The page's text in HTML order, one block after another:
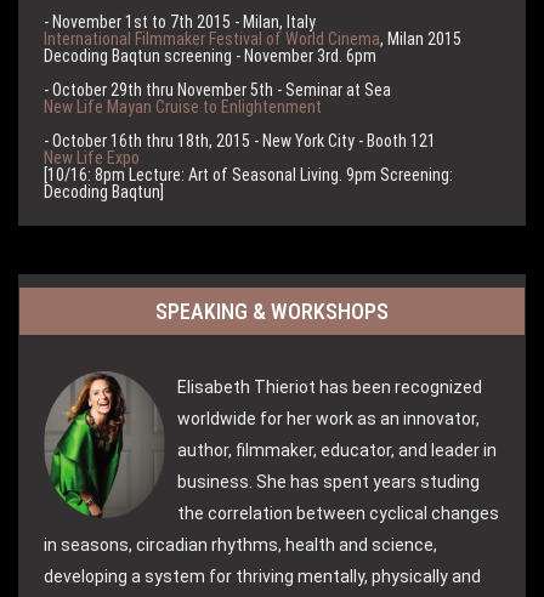
- November 1st to 7th 2015 - Milan, Italy
International Filmmaker Festival of World Cinema, Milan 2015
Decoding Baqtun screening - November 3rd. 6pm
- October 29th thru November 5th - Seminar at Sea
New Life Mayan Cruise to Enlightenment
- October 16th thru 18th, 2015 - New York City - Booth 121
New Life Expo
[10/16: 8pm Lecture: Art of Seasonal Living. 9pm Screening:
Decoding Baqtun]
SPEAKING & WORKSHOPS
Elisabeth Thieriot has been recognized
worldwide for her work as an innovator,
author, filmmaker, educator, and leader in
business. She has spent years studing
the correlation between cyclical changes
in seasons, circadian rhythms, health and science,
developing a system for thriving mentally, physically and